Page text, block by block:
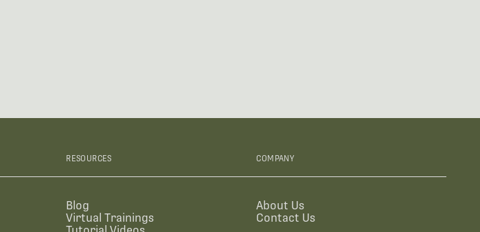
RESOURCES
Blog
Virtual Trainings
COMPANY
About Us
Contact Us